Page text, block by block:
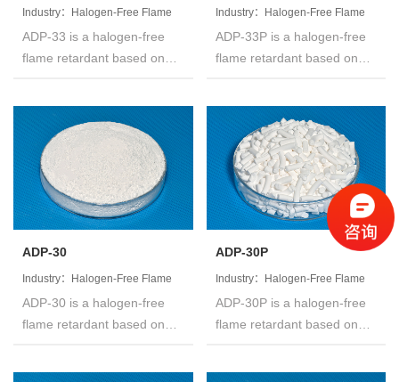
Industry：Halogen-Free Flame
Retardant
ADP-33 is a halogen-free
flame retardant based on
Diethyl Phosphinate.The
product is not hygroscopic
and is insoluble in water and
common organic solvents
like acetone,
dichloromethane, MEK,
toluene and so on.
Industry：Halogen-Free Flame
Retardant
ADP-33P is a halogen-free
flame retardant based on
Diethyl Phosphinate.The
product is not hygroscopic
and is insoluble in water and
common organic solvents
like acetone,
dichloromethane, MEK,
toluene and so on.
ADP-30
Industry：Halogen-Free Flame
Retardant
ADP-30 is a halogen-free
flame retardant based on
ADP-30P
Industry：Halogen-Free Flame
Retardant
ADP-30P is a halogen-free
flame retardant based on